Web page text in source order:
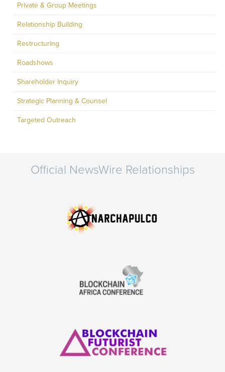
Private & Group Meetings
Relationship Building
Restructuring
Roadshows
Shareholder Inquiry
Strategic Planning & Counsel
Targeted Outreach
Official NewsWire Relationships